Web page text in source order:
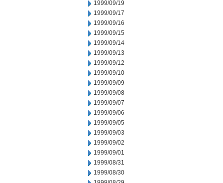
1999/09/19
1999/09/17
1999/09/16
1999/09/15
1999/09/14
1999/09/13
1999/09/12
1999/09/10
1999/09/09
1999/09/08
1999/09/07
1999/09/06
1999/09/05
1999/09/03
1999/09/02
1999/09/01
1999/08/31
1999/08/30